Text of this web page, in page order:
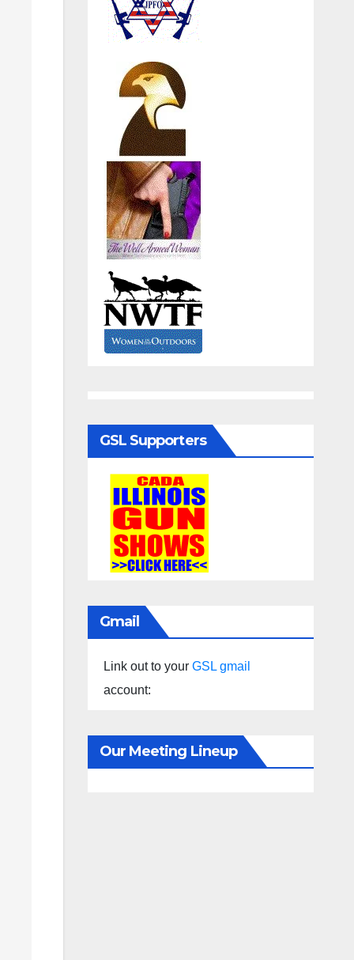
GSL Supporters
Gmail
Link out to your GSL gmail
account:
Our Meeting Lineup